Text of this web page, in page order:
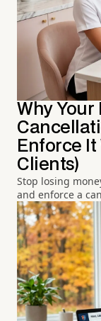
Why Your
Enforce
Clients)
Stop losing
and enforce a